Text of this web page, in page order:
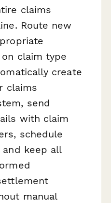
claims
Route new
claim type
create
claims
send
with claim
schedule
keep all
manual